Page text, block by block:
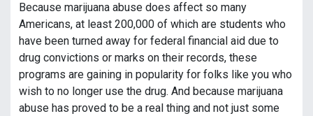
Because marijuana abuse does affect so many
Americans, at least 200,000 of which are students who
have been turned away for federal financial aid due to
drug convictions or marks on their records, these
programs are gaining in popularity for folks like you who
wish to no longer use the drug. And because marijuana
abuse has proved to be a real thing and not just some